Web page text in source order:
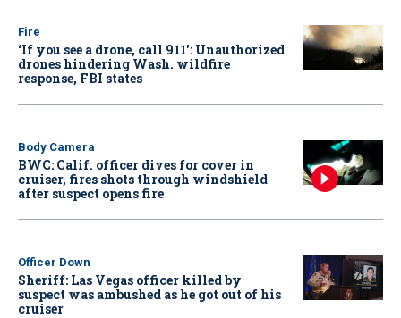
Fire
‘If you see a drone, call 911': Unauthorized
drones hindering Wash. wildfire
response, FBI states
Body Camera
BWC: Calif. officer dives for cover in
cruiser, fires shots through windshield
after suspect opens fire
Officer Down
Sheriff: Las Vegas officer killed by
suspect was ambushed as he got out of his
cruiser